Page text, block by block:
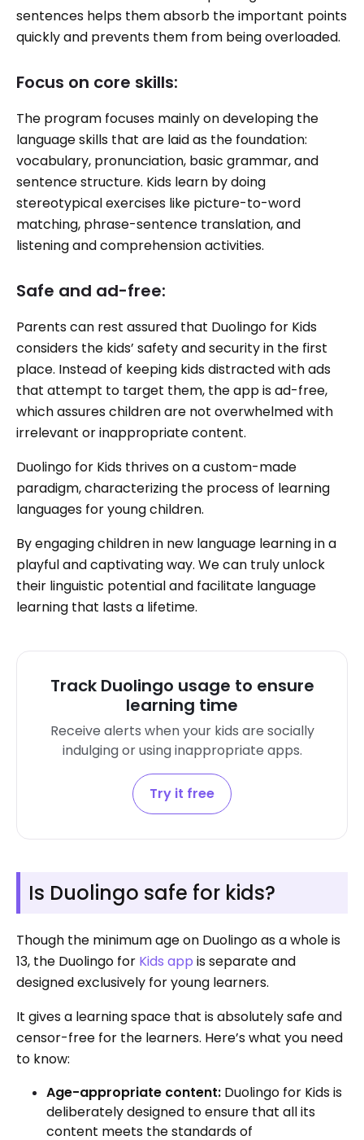
sentences helps them absorb the important points
quickly and prevents them from being overloaded.
Focus on core skills:
The program focuses mainly on developing the
language skills that are laid as the foundation:
vocabulary, pronunciation, basic grammar, and
sentence structure. Kids learn by doing
stereotypical exercises like picture-to-word
matching, phrase-sentence translation, and
listening and comprehension activities.
Safe and ad-free:
Parents can rest assured that Duolingo for Kids
considers the kids’ safety and security in the first
place. Instead of keeping kids distracted with ads
that attempt to target them, the app is ad-free,
which assures children are not overwhelmed with
irrelevant or inappropriate content.
Duolingo for Kids thrives on a custom-made
paradigm, characterizing the process of learning
languages for young children.
By engaging children in new language learning in a
playful and captivating way. We can truly unlock
their linguistic potential and facilitate language
learning that lasts a lifetime.
Track Duolingo usage to ensure
learning time
Receive alerts when your kids are socially
indulging or using inappropriate apps.
Try it free
Is Duolingo safe for kids?
Though the minimum age on Duolingo as a whole is
13, the Duolingo for Kids app is separate and
designed exclusively for young learners.
It gives a learning space that is absolutely safe and
censor-free for the learners. Here’s what you need
to know:
Age-appropriate content: Duolingo for Kids is
deliberately designed to ensure that all its
content meets the standards of